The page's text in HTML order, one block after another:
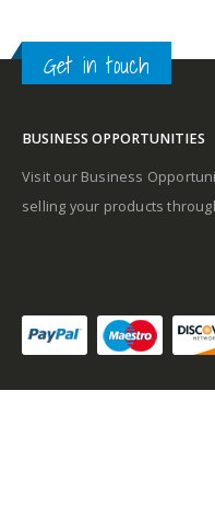
Base notes
Get in touch
BUSINESS OPPORTUNITIES
Visit our Business
selling your products